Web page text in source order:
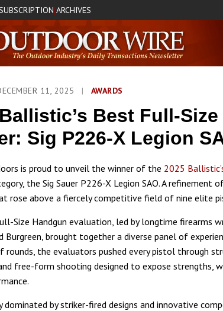
|ARCHIVES
11, 2025 | AWARDS
Best Full-
Sig P226-X Legion
is proud to unveil the winner of the 2025
the Sig Sauer P226-X Legion SAO. A refinement
rose above a fiercely competitive field of nine elite
Size Handgun evaluation, led by longtime firearms
Burgreen, brought together a diverse panel of
rounds, the evaluators pushed every pistol through
free-form shooting designed to expose strengths,
dominated by striker-fired designs and innovative